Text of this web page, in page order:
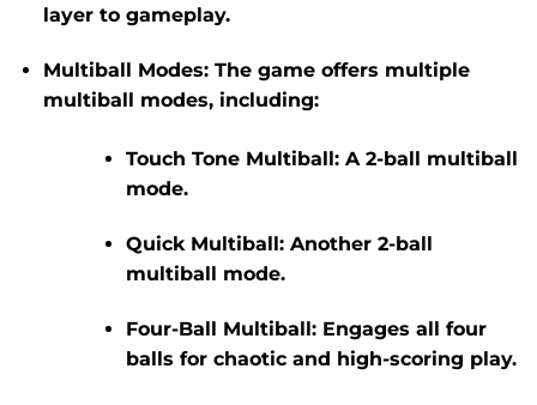
layer to gameplay.​
Multiball Modes: The game offers multiple
multiball modes, including:
Touch Tone Multiball: A 2-ball multiball
mode.
Quick Multiball: Another 2-ball
multiball mode.
Four-Ball Multiball: Engages all four
balls for chaotic and high-scoring play.